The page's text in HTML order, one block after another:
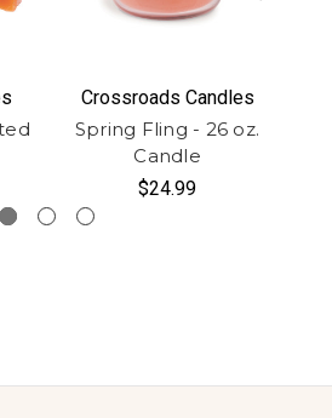
Crossroads Candles
Spring Fling - 26 oz.
Candle
$24.99